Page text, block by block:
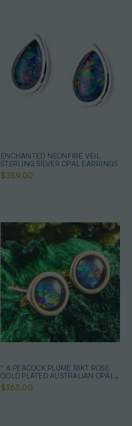
ENCHANTED NEONFIRE VEIL
STERLING SILVER OPAL EARRINGS
$389.00
* A PEACOCK PLUME 18KT ROSE
GOLD PLATED AUSTRALIAN OPAL
STUD EARRINGS
$365.00